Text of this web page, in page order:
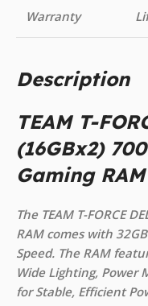
Warranty
Description
TEAM T-
(16GBx2)
Gaming
The TEAM T-FORCE
RAM comes with
Speed. The RAM
Wide Lighting, Power
for Stable, Efficient